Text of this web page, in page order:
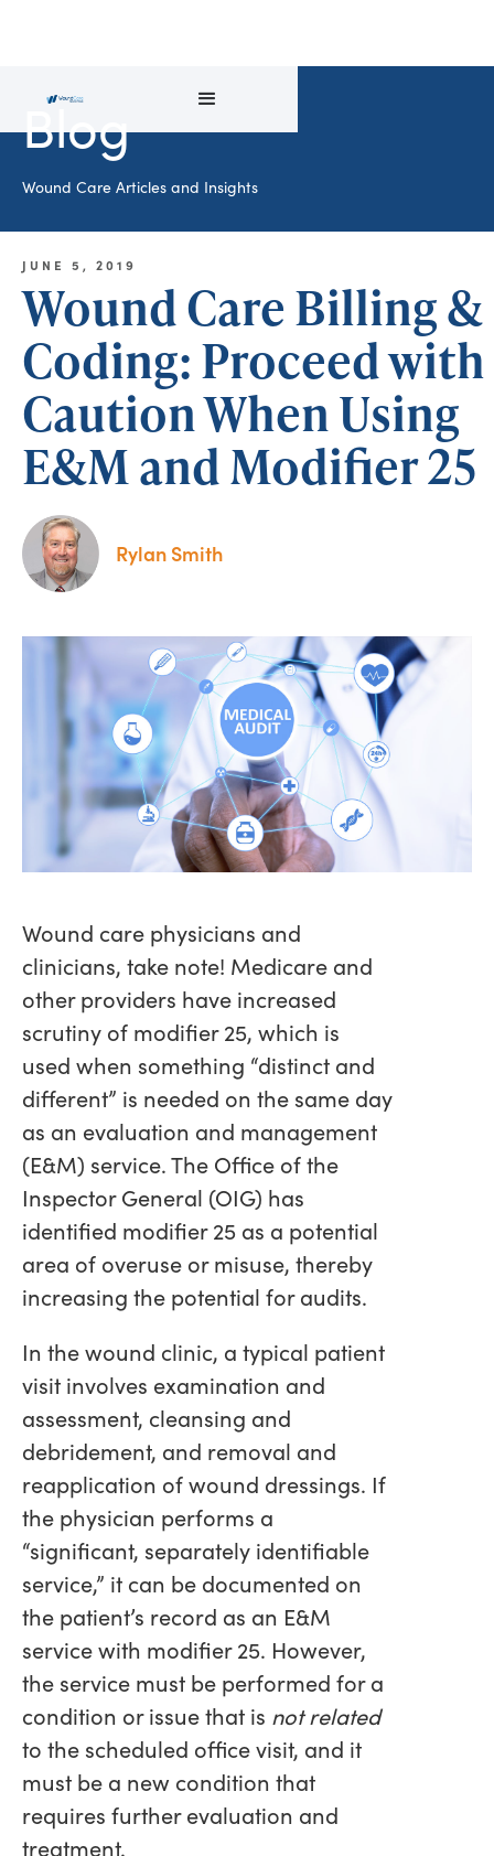
Blog
Wound Care Articles and Insights
JUNE 5, 2019
Wound Care Billing &
Coding: Proceed with
Caution When Using
E&M and Modifier 25
Rylan Smith
Wound care physicians and
clinicians, take note! Medicare and
other providers have increased
scrutiny of modifier 25, which is
used when something “distinct and
different” is needed on the same day
as an evaluation and management
(E&M) service. The Office of the
Inspector General (OIG) has
identified modifier 25 as a potential
area of overuse or misuse, thereby
increasing the potential for audits.
In the wound clinic, a typical patient
visit involves examination and
assessment, cleansing and
debridement, and removal and
reapplication of wound dressings. If
the physician performs a
“significant, separately identifiable
service,” it can be documented on
the patient’s record as an E&M
service with modifier 25. However,
the service must be performed for a
condition or issue that is not related
to the scheduled office visit, and it
must be a new condition that
requires further evaluation and
treatment.